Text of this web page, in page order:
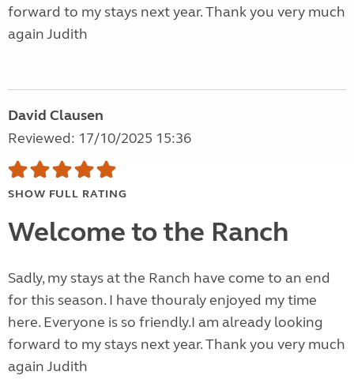
forward to my stays next year. Thank you very much
again Judith
David Clausen
Reviewed: 17/10/2025 15:36
SHOW FULL RATING
Welcome to the Ranch
Sadly, my stays at the Ranch have come to an end
for this season. I have thouraly enjoyed my time
here. Everyone is so friendly.I am already looking
forward to my stays next year. Thank you very much
again Judith